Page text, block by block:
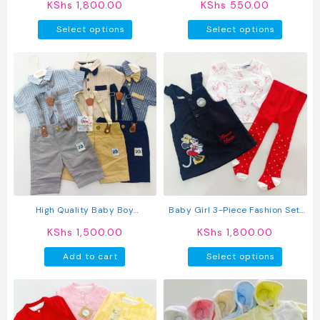
Pants Set
KShs 1,800.00
Select options
product
has
multiple
variants.
The
options
may
be
chosen
product
KShs 550.00
Select options
The
options
may
be
chosen
on
High Quality Baby Boy
Shirt & Bow Tie
KShs 1,500.00
Add to cart
Baby Girl 3-Piece Fashion Set:
Stockings
KShs 1,800.00
Select options
has